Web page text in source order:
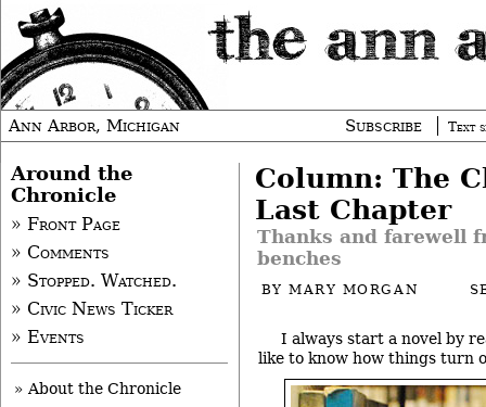
Ann Arbor, Michigan Subscribe Text
Column: The
Last Chapter
Thanks and farewell
benches
BYMARY MORGAN
I always start a novel by
like to know how things turn
Around the
Chronicle
» Front Page
» Comments
» Stopped. Watched.
» Civic News Ticker
» Events
» About the Chronicle